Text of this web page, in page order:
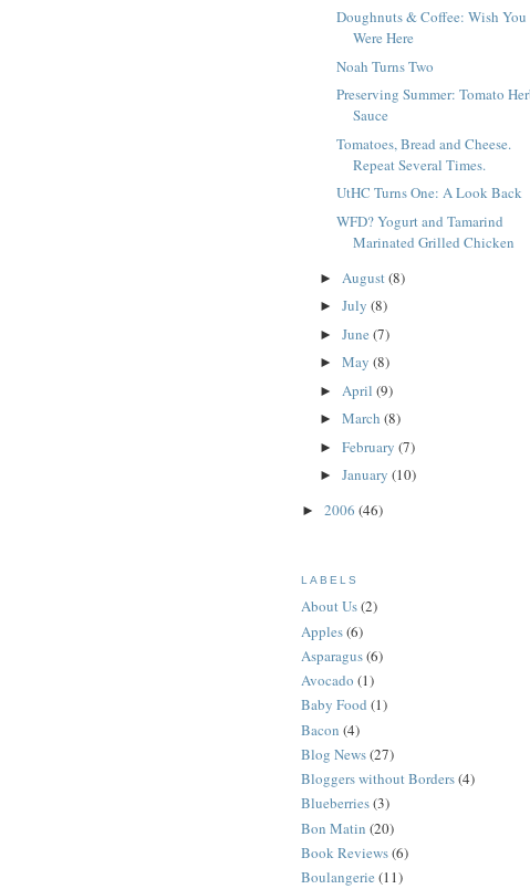
Doughnuts & Coffee: Wish You
Were Here
Noah Turns Two
Preserving Summer: Tomato
Sauce
Tomatoes, Bread and Cheese.
Repeat Several Times.
UtHC Turns One: A Look Back
WFD? Yogurt and Tamarind
Marinated Grilled Chicken
► August(8)
► July (8)
► June (7)
► May (8)
► April (9)
► March (8)
► February (7)
► January (10)
► 2006 (46)
LABELS
About Us(2)
Apples(6)
Asparagus(6)
Avocado (1)
Baby Food (1)
Bacon (4)
Blog News(27)
Bloggers without Borders(4)
Blueberries(3)
Bon Matin (20)
Book Reviews(6)
Boulangerie (11)